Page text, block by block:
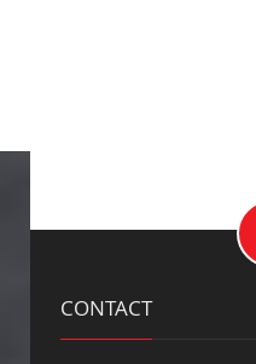
CONTACT